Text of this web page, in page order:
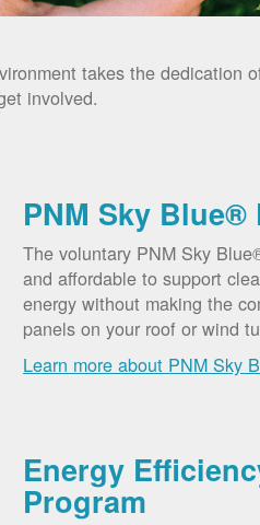
takes the dedication
involved.
PNM Sky Blue®
The voluntary PNM Sky
and affordable to support
energy without making the
panels on your roof or wind
Learn more about PNM Sky
Energy
Program